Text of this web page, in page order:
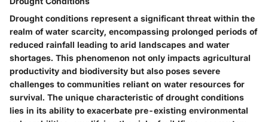
Drought conditions represent a significant threat within the
realm of water scarcity, encompassing prolonged periods of
reduced rainfall leading to arid landscapes and water
shortages. This phenomenon not only impacts agricultural
productivity and biodiversity but also poses severe
challenges to communities reliant on water resources for
survival. The unique characteristic of drought conditions
lies in its ability to exacerbate pre-existing environmental